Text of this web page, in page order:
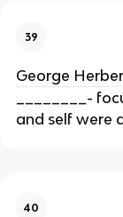
39
George
________-
and self were
40